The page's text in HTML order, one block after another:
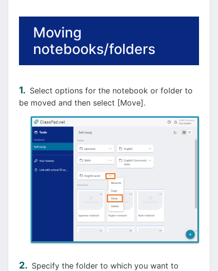
Moving
notebooks/folders
Select options for the notebook or folder to
be moved and then select [Move].
Specify the folder to which you want to